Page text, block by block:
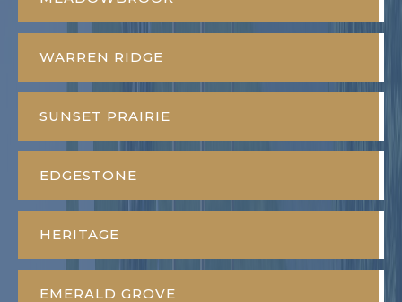
WARREN RIDGE
SUNSET PRAIRIE
EDGESTONE
HERITAGE
EMERALD GROVE